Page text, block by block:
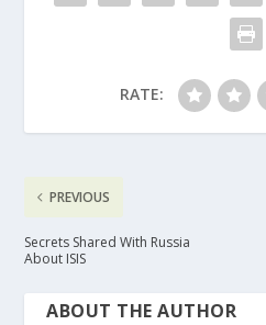
RATE:
PREVIOUS
Secrets Shared With Russia
About ISIS
ABOUT THE AUTHOR